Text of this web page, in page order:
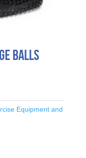
Balls
Equipment and